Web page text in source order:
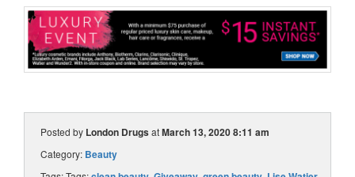
Posted by London DrugsatMarch 13, 2020 8:11 am
Category: Beauty